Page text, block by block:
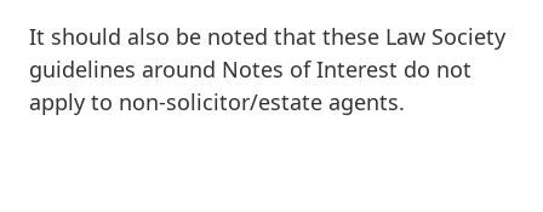
It should also be noted that these Law Society
guidelines around Notes of Interest do not
apply to non-solicitor/estate agents.